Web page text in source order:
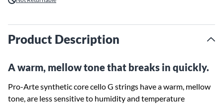
Product Description
A warm, mellow tone that breaks in quickly.
Pro-Arte synthetic core cello G strings have a warm, mellow
tone, are less sensitive to humidity and temperature